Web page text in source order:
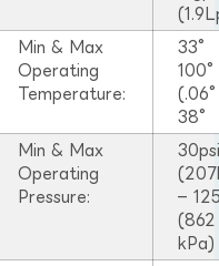
Min & Max
Operating
Temperature:
33°
38°
Min & Max
Operating
Pressure:
–
(862
kPa)